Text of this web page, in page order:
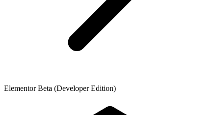
Elementor Beta (Developer Edition)